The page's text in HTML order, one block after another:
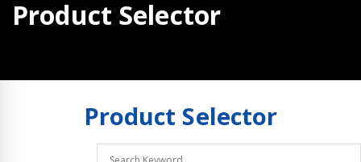
Product Selector
Product Selector